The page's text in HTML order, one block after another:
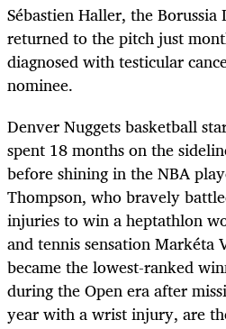
Sébastien Haller, the
returned to the pitch just
diagnosed with testicular
nominee.
Denver Nuggets basketball
spent 18 months on the
before shining in the NBA
Thompson, who bravely
injuries to win a heptathlon
and tennis sensation Markéta
became the lowest-ranked
during the Open era after
year with a wrist injury, are